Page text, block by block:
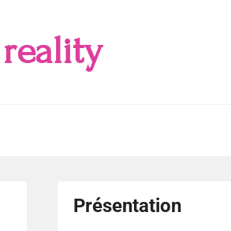
Présentation